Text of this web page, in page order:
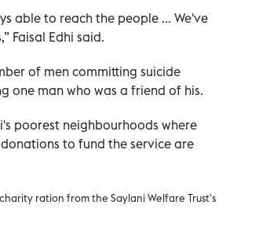
able to reach the people ... We've
Faisal Edhi said.
of men committing suicide
one man who was a friend of his.
poorest neighbourhoods where
to fund the service are
ration from the Saylani Welfare Trust's